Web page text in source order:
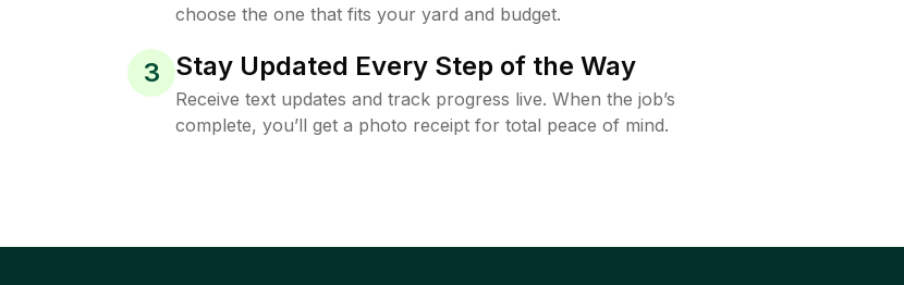
choose the one that fits your yard and budget.
3 Stay Updated Every Step of the Way
Receive text updates and track progress live. When the job’s
complete, you’ll get a photo receipt for total peace of mind.